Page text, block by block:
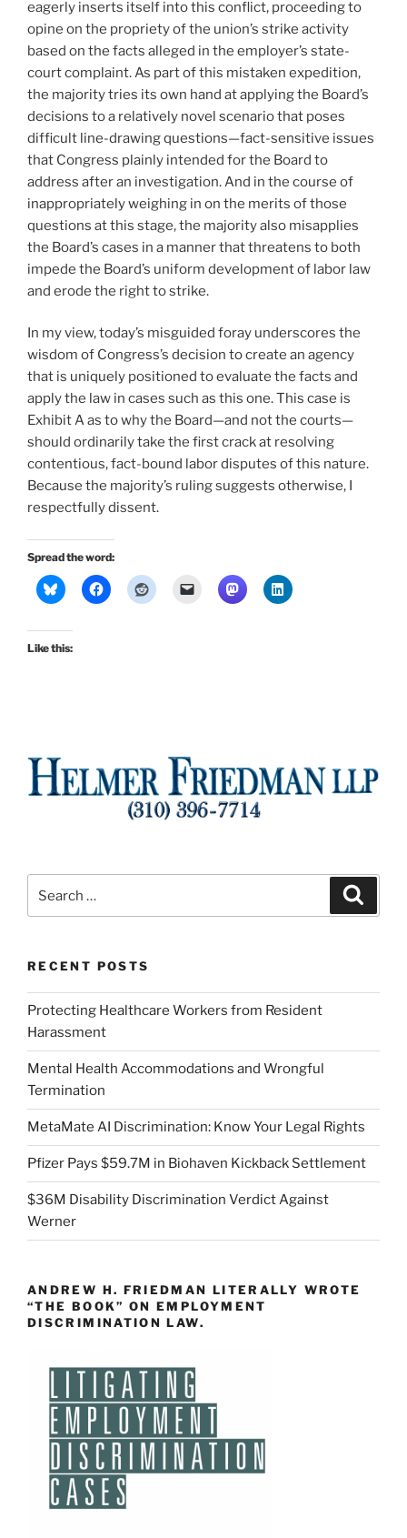
eagerly inserts itself into this conflict, proceeding to
opine on the propriety of the union’s strike activity
based on the facts alleged in the employer’s state-
court complaint. As part of this mistaken expedition,
the majority tries its own hand at applying the Board’s
decisions to a relatively novel scenario that poses
difficult line-drawing questions—fact-sensitive issues
that Congress plainly intended for the Board to
address after an investigation. And in the course of
inappropriately weighing in on the merits of those
questions at this stage, the majority also misapplies
the Board’s cases in a manner that threatens to both
impede the Board’s uniform development of labor law
and erode the right to strike.
In my view, today’s misguided foray underscores the
wisdom of Congress’s decision to create an agency
that is uniquely positioned to evaluate the facts and
apply the law in cases such as this one. This case is
Exhibit A as to why the Board—and not the courts—
should ordinarily take the first crack at resolving
contentious, fact-bound labor disputes of this nature.
Because the majority’s ruling suggests otherwise, I
respectfully dissent.
Spread the word:
Like this:
for:
RECENT POSTS
Protecting Healthcare Workers from Resident
Harassment
Mental Health Accommodations and Wrongful
Termination
MetaMate AI Discrimination: Know Your Legal Rights
Pfizer Pays $59.7M in Biohaven Kickback Settlement
$36M Disability Discrimination Verdict Against
Werner
ANDREW H. FRIEDMAN LITERALLY WROTE
“THE BOOK” ON EMPLOYMENT
DISCRIMINATION LAW.